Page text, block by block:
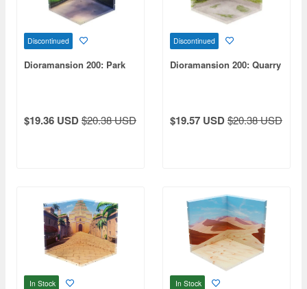
Discontinued
Dioramansion 200: Park
$19.36 USD$20.38 USD
Discontinued
Dioramansion 200: Quarry
$19.57 USD$20.38 USD
In Stock In Stock